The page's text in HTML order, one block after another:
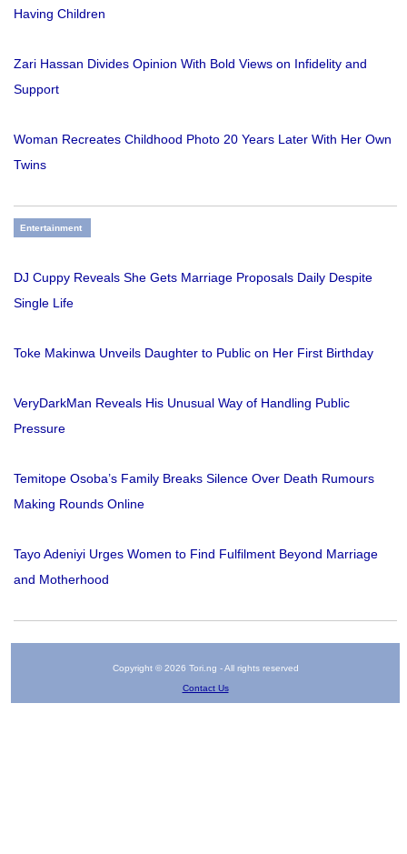
Having Children
Zari Hassan Divides Opinion With Bold Views on Infidelity and
Support
Woman Recreates Childhood Photo 20 Years Later With Her Own
Twins
Entertainment
DJ Cuppy Reveals She Gets Marriage Proposals Daily Despite
Single Life
Toke Makinwa Unveils Daughter to Public on Her First Birthday
VeryDarkMan Reveals His Unusual Way of Handling Public
Pressure
Temitope Osoba’s Family Breaks Silence Over Death Rumours
Making Rounds Online
Tayo Adeniyi Urges Women to Find Fulfilment Beyond Marriage
and Motherhood
Copyright © 2026 Tori.ng - All rights reserved
Contact Us